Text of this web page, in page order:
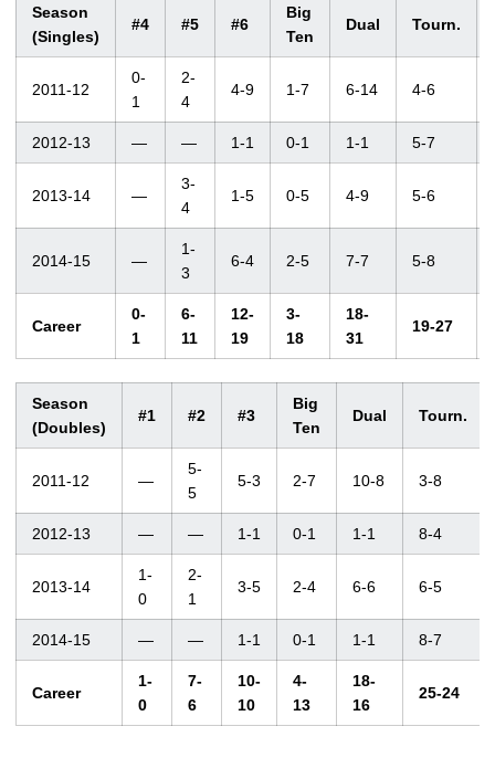
Season
(Singles)
#4 #5 #6
Big
Ten
Dual Tourn.
2011-12
0-
1
2-
4
4-9 1-7 6-14 4-6
2012-13 — — 1-1 0-1 1-1 5-7
2013-14 —
3-
4
1-5 0-5 4-9 5-6
2014-15 —
1-
3
6-4 2-5 7-7 5-8
Career
0-
1
6-
11
12-
19
3-
18
18-
31
19-27
Season
(Doubles)
#1 #2 #3
Big
Ten
Dual Tourn.
2011-12 —
5-
5
5-3 2-7 10-8 3-8
2012-13 — — 1-1 0-1 1-1 8-4
2013-14
1-
0
2-
1
3-5 2-4 6-6 6-5
2014-15 — — 1-1 0-1 1-1 8-7
Career
1-
0
7-
6
10-
10
4-
13
18-
16
25-24